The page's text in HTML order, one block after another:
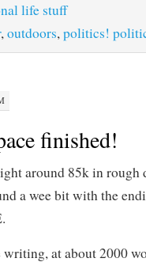
life stuff
,outdoors,politics!
finished!
around 85k in rough
a wee bit with the
at about 2000